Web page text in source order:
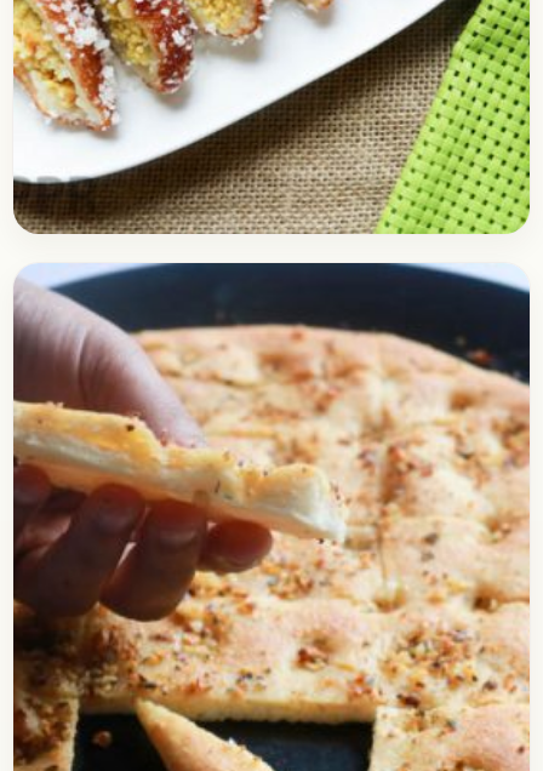
BreadSeptember 28, 2017
Mava Bread Roll Recipe
Check out the delicious recipe of the Mava Bread
Roll. As the name suggests, the mawa bread roll is
made using the bread slices, if…
Open story→